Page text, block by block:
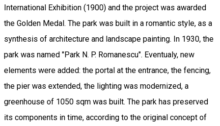
International Exhibition (1900) and the project was awarded
the Golden Medal. The park was built in a romantic style, as a
synthesis of architecture and landscape painting. In 1930, the
park was named "Park N. P. Romanescu". Eventualy, new
elements were added: the portal at the entrance, the fencing,
the pier was extended, the lighting was modernized, a
greenhouse of 1050 sqm was built. The park has preserved
its components in time, according to the original concept of